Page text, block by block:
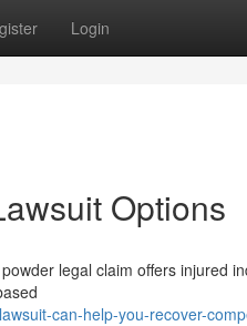
Login
Options
legal claim offers injured
can-help-you-recover-